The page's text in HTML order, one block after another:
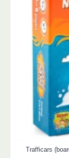
Trafficars